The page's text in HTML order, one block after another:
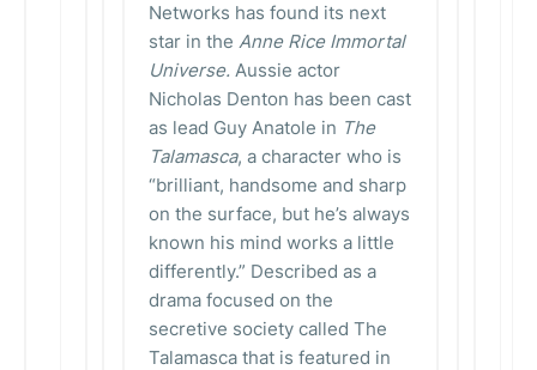
Networks has found its next
star in the Anne Rice Immortal
Universe. Aussie actor
Nicholas Denton has been cast
as lead Guy Anatole in The
Talamasca, a character who is
“brilliant, handsome and sharp
on the surface, but he’s always
known his mind works a little
differently.” Described as a
drama focused on the
secretive society called The
Talamasca that is featured in